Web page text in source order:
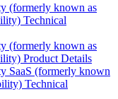
(formerly known as
Technical
(formerly known as
Product Details
SaaS (formerly known
Technical